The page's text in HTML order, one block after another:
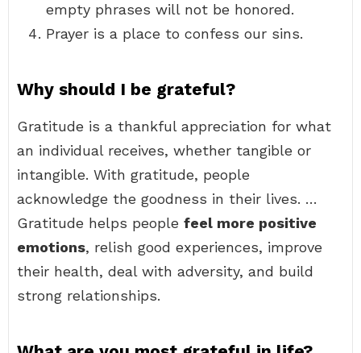
empty phrases will not be honored.
Prayer is a place to confess our sins.
Why should I be grateful?
Gratitude is a thankful appreciation for what
an individual receives, whether tangible or
intangible. With gratitude, people
acknowledge the goodness in their lives. …
Gratitude helps people feel more positive
emotions, relish good experiences, improve
their health, deal with adversity, and build
strong relationships.